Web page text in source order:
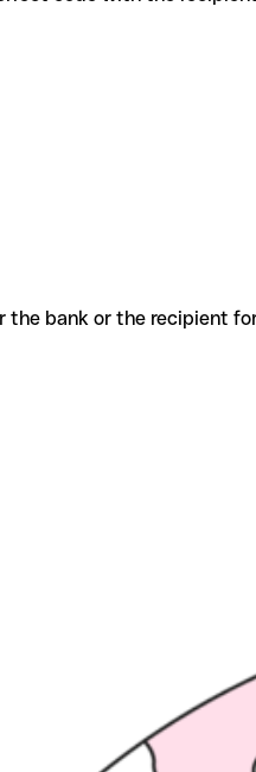
bank or the recipient